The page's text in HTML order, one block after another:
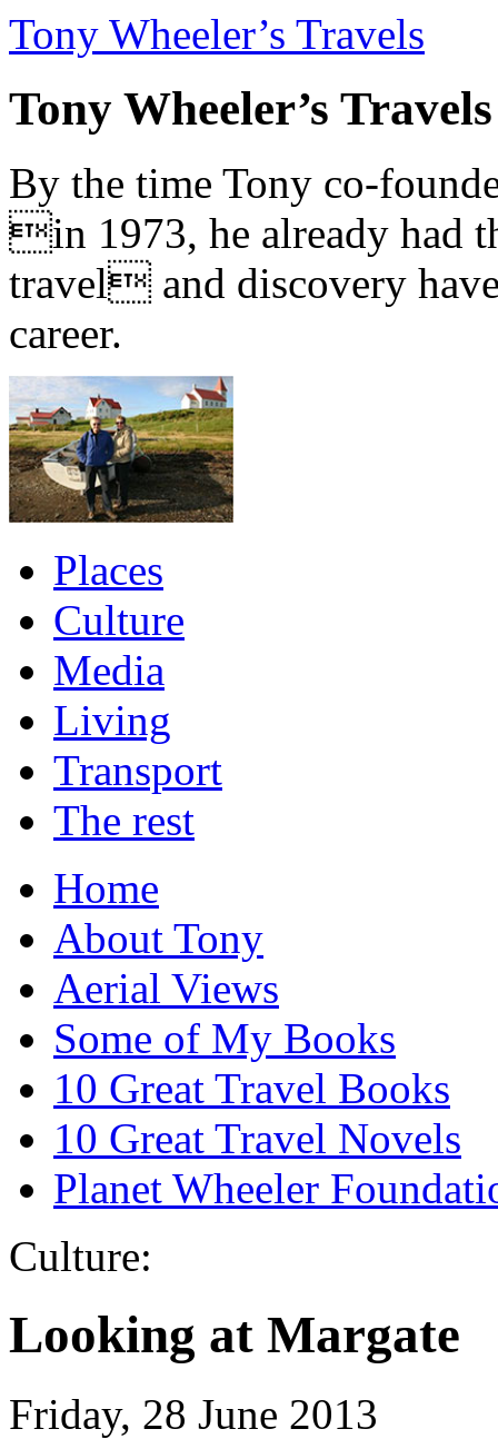
Tony Wheeler’s Travels
Tony Wheeler’s Travels
By the time Tony co-
in 1973, he already had
travel and discovery
career.
Places
Culture
Media
Living
Transport
The rest
Home
About Tony
Aerial Views
Some of My Books
10 Great Travel Books
10 Great Travel Novels
Planet Wheeler
Culture:
Looking at Margate
Friday, 28 June 2013